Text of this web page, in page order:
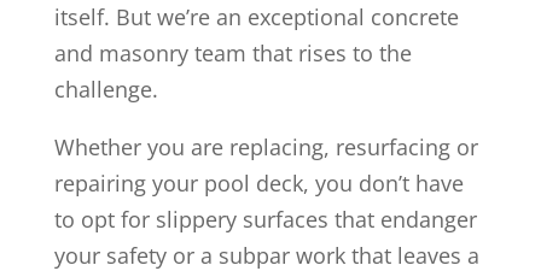
itself. But we’re an exceptional concrete
and masonry team that rises to the
challenge.
Whether you are replacing, resurfacing or
repairing your pool deck, you don’t have
to opt for slippery surfaces that endanger
your safety or a subpar work that leaves a